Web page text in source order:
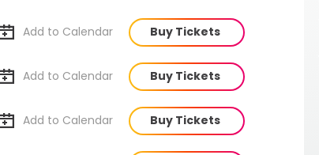
Add to Calendar Buy Tickets
Add to Calendar Buy Tickets
Add to Calendar Buy Tickets